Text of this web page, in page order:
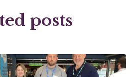
posts